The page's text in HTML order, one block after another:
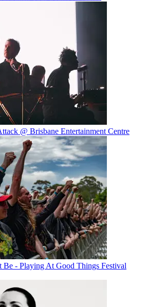
@ Brisbane Entertainment Centre
- Playing At Good Things Festival